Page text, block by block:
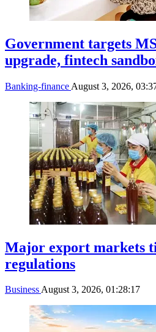
Government targets
upgrade, fintech
Banking-finance August 3, 2026,
Major export markets
regulations
BusinessAugust 3, 2026, 01:28:17